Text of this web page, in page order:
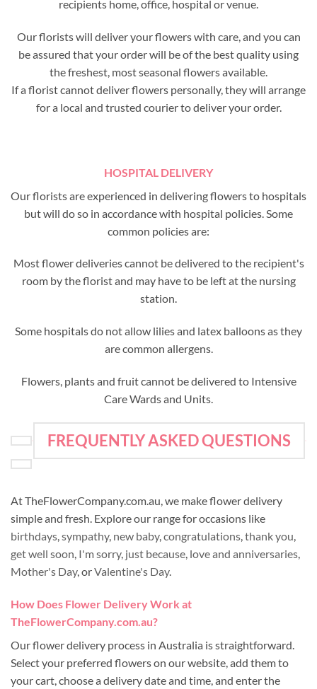
recipients home, office, hospital or venue.
Our florists will deliver your flowers with care, and you can
be assured that your order will be of the best quality using
the freshest, most seasonal flowers available.
If a florist cannot deliver flowers personally, they will arrange
for a local and trusted courier to deliver your order.
HOSPITAL DELIVERY
Our florists are experienced in delivering flowers to hospitals
but will do so in accordance with hospital policies. Some
common policies are:
Most flower deliveries cannot be delivered to the recipient's
room by the florist and may have to be left at the nursing
station.
Some hospitals do not allow lilies and latex balloons as they
are common allergens.
Flowers, plants and fruit cannot be delivered to Intensive
Care Wards and Units.
FREQUENTLY ASKED QUESTIONS
At TheFlowerCompany.com.au, we make flower delivery
simple and fresh. Explore our range for occasions like
birthdays sympathy, new baby, congratulations thank you
get well soon I'm sorry, just because love and anniversaries
Mother's Day, orValentine's Day.
How Does Flower Delivery Work at
TheFlowerCompany.com.au?
Our flower delivery process in Australia is straightforward.
Select your preferred flowers on our website, add them to
your cart, choose a delivery date and time, and enter the